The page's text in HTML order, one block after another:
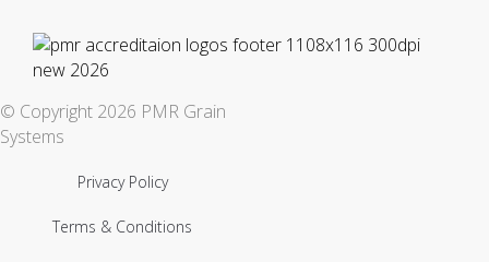
© Copyright 2026 PMR Grain
Systems
Privacy Policy
Terms & Conditions